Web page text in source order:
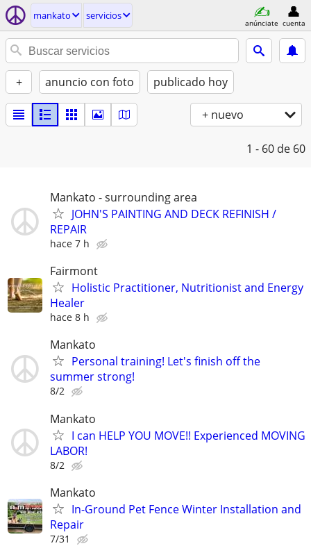
mankato servicios
anúnciate cuenta
+ anuncio con foto publicado hoy
+ nuevo
1 - 60 de 60
Mankato - surrounding area
JOHN'S PAINTING AND DECK REFINISH /
REPAIR
hace 7 h
Fairmont
Holistic Practitioner, Nutritionist and Energy
Healer
hace 8 h
Mankato
Personal training! Let's finish off the
summer strong!
8/2
Mankato
I can HELP YOU MOVE!! Experienced MOVING
LABOR!
8/2
Mankato
In-Ground Pet Fence Winter Installation and
Repair
7/31